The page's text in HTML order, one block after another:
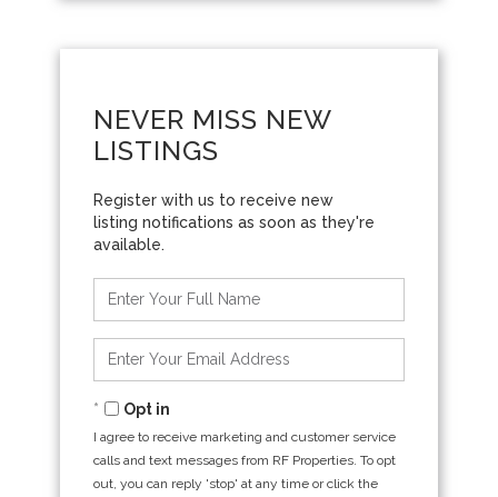
NEVER MISS NEW
LISTINGS
Full
Your
Opt in
I agree to receive marketing and customer service
calls and text messages from RF Properties. To opt
out, you can reply 'stop' at any time or click the